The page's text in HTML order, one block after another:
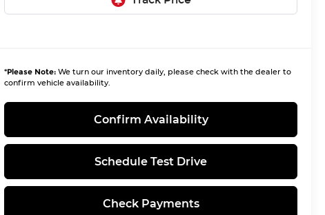
*Please Note: We turn our inventory daily, please check with the dealer to
confirm vehicle availability.
Confirm Availability
Schedule Test Drive
Check Payments